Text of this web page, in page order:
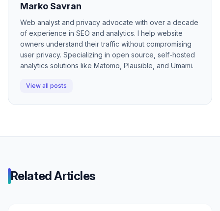
Marko Savran
Web analyst and privacy advocate with over a decade
of experience in SEO and analytics. I help website
owners understand their traffic without compromising
user privacy. Specializing in open source, self-hosted
analytics solutions like Matomo, Plausible, and Umami.
View all posts
Related Articles